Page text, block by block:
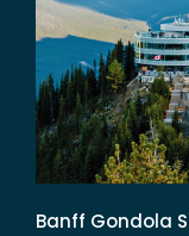
Banff Gondola